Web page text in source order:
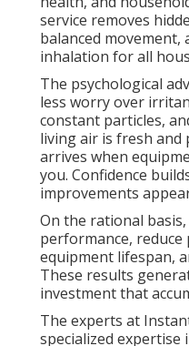
service removes
balanced
inhalation for all
The psychological
less worry over
constant particles,
living air is fresh and
arrives when
you. Confidence
improvements
On the rational
performance,
equipment lifespan,
These results
investment that
The experts at
specialized expertise